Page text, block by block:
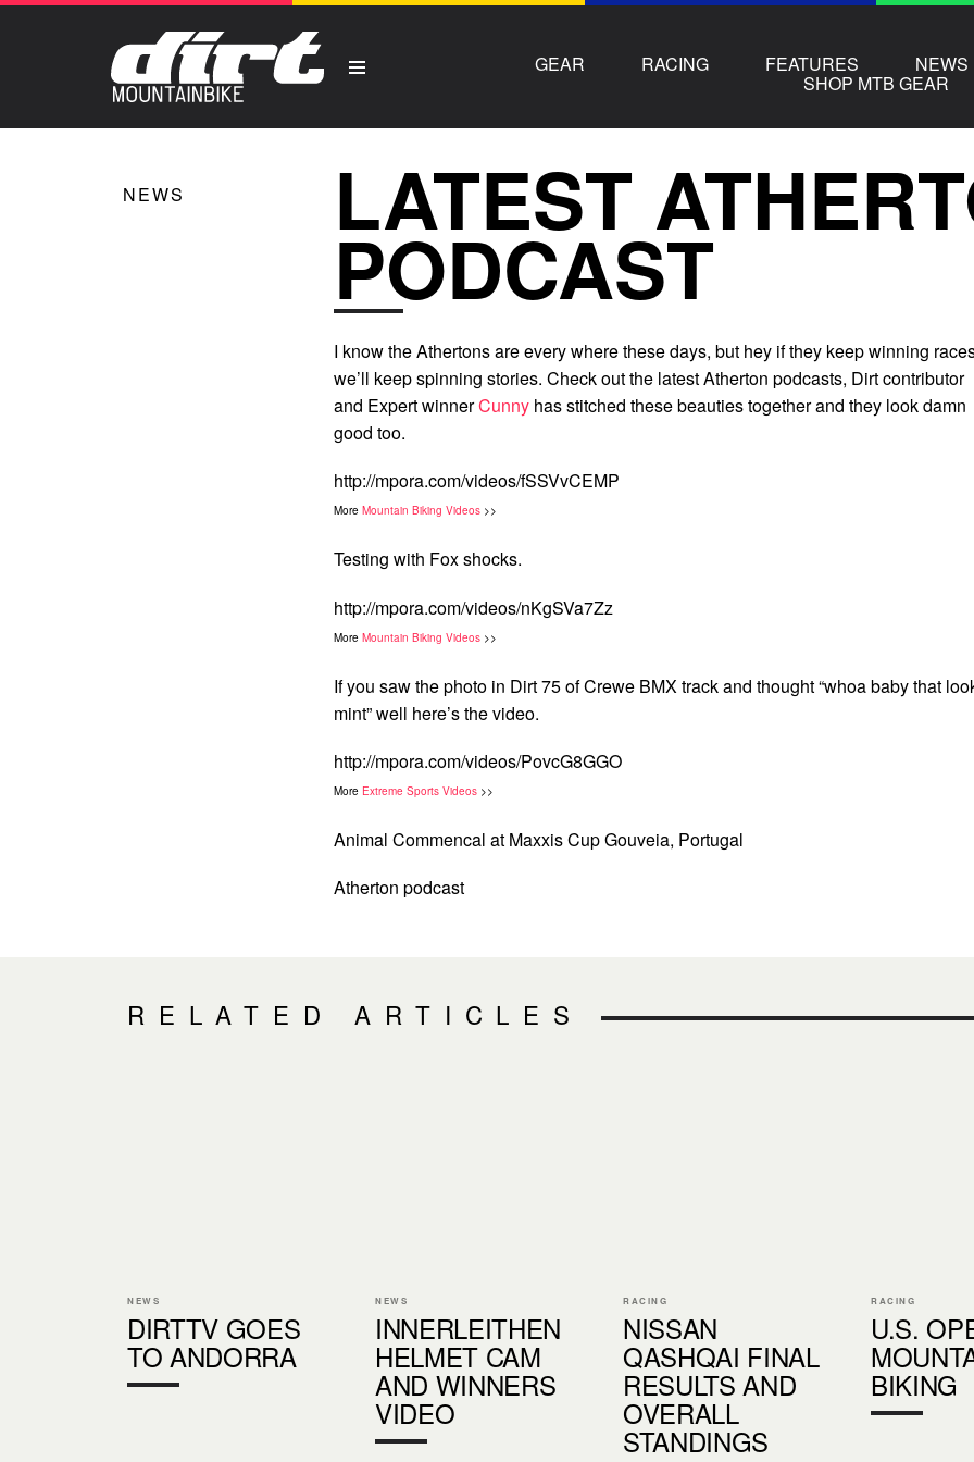
GEAR RACING FEATURES NEWS
SHOP MTB GEAR
NEWS LATEST
PODCAST
I know the Athertons are every where these days, but hey if they keep winning
we’ll keep spinning stories. Check out the latest Atherton podcasts, Dirt contributor
and Expert winnerCunny has stitched these beauties together and they look damn
good too.
http://mpora.com/videos/fSSVvCEMP
More Mountain Biking Videos >>
Testing with Fox shocks.
http://mpora.com/videos/nKgSVa7Zz
More Mountain Biking Videos >>
If you saw the photo in Dirt 75 of Crewe BMX track and thought “whoa baby that
mint” well here’s the video.
http://mpora.com/videos/PovcG8GGO
More Extreme Sports Videos >>
Animal Commencal at Maxxis Cup Gouveia, Portugal
Atherton podcast
RELATED ARTICLES
NEWS
DIRTTV GOES
TO ANDORRA
NEWS
INNERLEITHEN
HELMET CAM
AND WINNERS
VIDEO
RACING
NISSAN
QASHQAI FINAL
RESULTS AND
OVERALL
STANDINGS
RACING
U.S.
BIKING